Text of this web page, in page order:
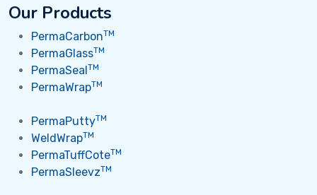
Our Products
PermaCarbonTM
PermaGlassTM
PermaSealTM
PermaWrapTM
PermaPuttyTM
WeldWrapTM
PermaTuffCoteTM
PermaSleevzTM